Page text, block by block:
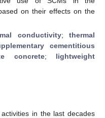
on their effects on the
conductivity; thermal
cementitious
concrete; lightweight
in the last decades